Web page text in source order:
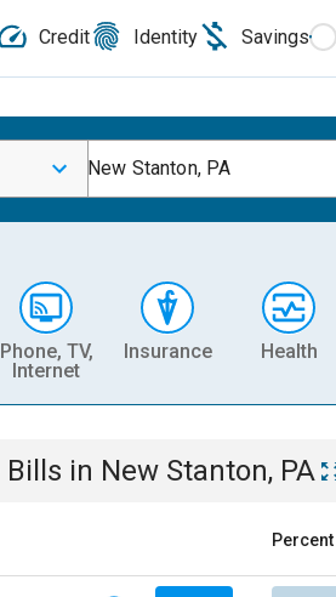
Credit Identity Savings
New Stanton, PA
Phone, TV,
Internet
Insurance Health
Bills in New Stanton, PA